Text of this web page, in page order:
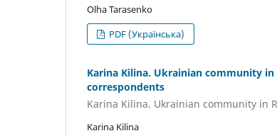
Olha Tarasenko
PDF (Українська)
Karina Kilina. Ukrainian community
correspondents
Karina Kilina. Ukrainian community in
Karina Kilina